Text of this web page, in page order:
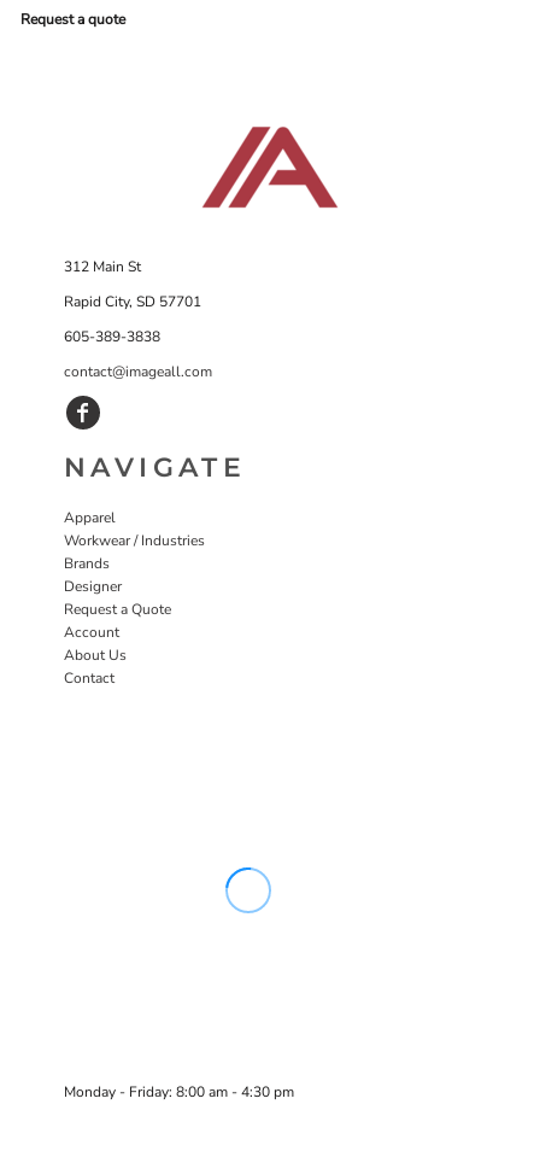
Request a quote
312 Main St
Rapid City, SD 57701
605-389-3838
contact@imageall.com
NAVIGATE
Apparel
Workwear / Industries
Brands
Designer
Request a Quote
Account
About Us
Contact
Monday - Friday: 8:00 am - 4:30 pm